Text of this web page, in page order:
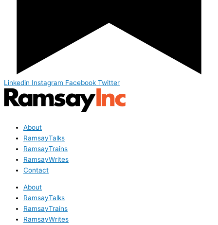
Linkedin Instagram Facebook Twitter
About
RamsayTalks
RamsayTrains
RamsayWrites
Contact
About
RamsayTalks
RamsayTrains
RamsayWrites